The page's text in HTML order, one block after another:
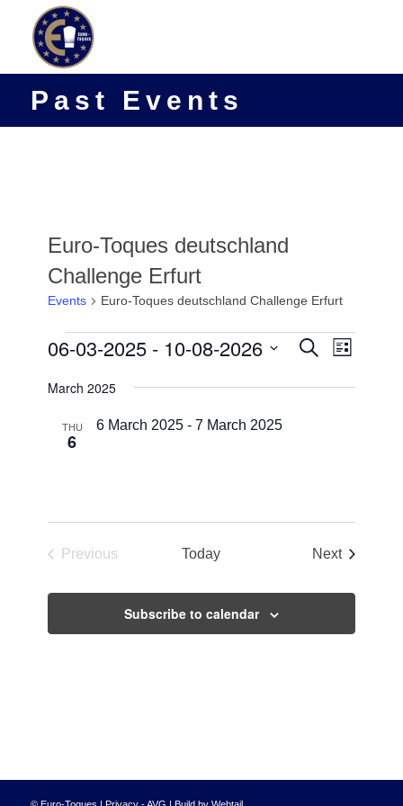
Past Events
Euro-Toques deutschland
Challenge Erfurt
Events Euro-Toques deutschland Challenge Erfurt
Events
Events
SearchEvent
List
06-03-2025 - 10-08-2026
date.
March 2025
THU
6
6 March 2025 -7 March 2025
Previous
Today NextEvents
Subscribe to calendar